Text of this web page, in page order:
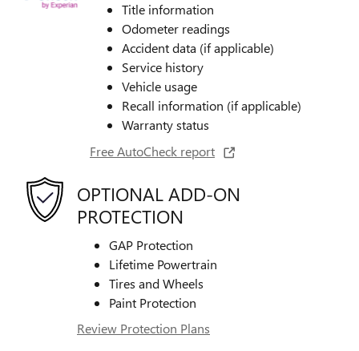
Title information
Odometer readings
Accident data (if applicable)
Service history
Vehicle usage
Recall information (if applicable)
Warranty status
Free AutoCheck report
OPTIONAL ADD-ON
PROTECTION
GAP Protection
Lifetime Powertrain
Tires and Wheels
Paint Protection
Review Protection Plans